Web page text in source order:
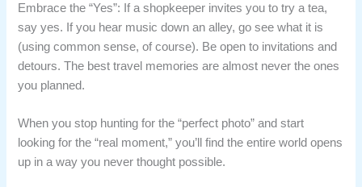
Embrace the “Yes”: If a shopkeeper invites you to try a tea,
say yes. If you hear music down an alley, go see what it is
(using common sense, of course). Be open to invitations and
detours. The best travel memories are almost never the ones
you planned.
When you stop hunting for the “perfect photo” and start
looking for the “real moment,” you’ll find the entire world opens
up in a way you never thought possible.